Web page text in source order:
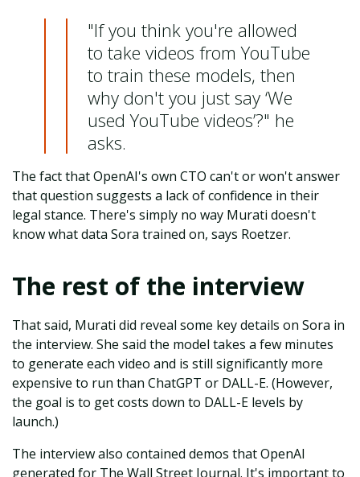
"If you think you're allowed
to take videos from YouTube
to train these models, then
why don't you just say ‘We
used YouTube videos’?" he
asks.
The fact that OpenAI's own CTO can't or won't answer
that question suggests a lack of confidence in their
legal stance. There's simply no way Murati doesn't
know what data Sora trained on, says Roetzer.
The rest of the interview
That said, Murati did reveal some key details on Sora in
the interview. She said the model takes a few minutes
to generate each video and is still significantly more
expensive to run than ChatGPT or DALL-E. (However,
the goal is to get costs down to DALL-E levels by
launch.)
The interview also contained demos that OpenAI
generated for The Wall Street Journal. It's important to